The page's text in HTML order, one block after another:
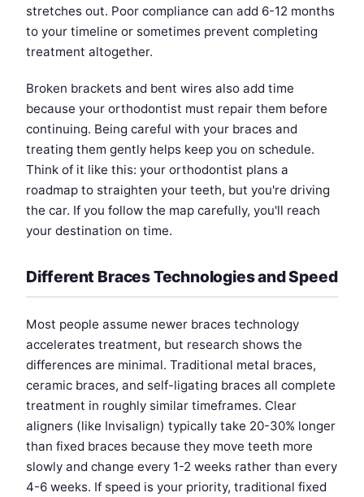
stretches out. Poor compliance can add 6-12 months
to your timeline or sometimes prevent completing
treatment altogether.
Broken brackets and bent wires also add time
because your orthodontist must repair them before
continuing. Being careful with your braces and
treating them gently helps keep you on schedule.
Think of it like this: your orthodontist plans a
roadmap to straighten your teeth, but you're driving
the car. If you follow the map carefully, you'll reach
your destination on time.
Different Braces Technologies and Speed
Most people assume newer braces technology
accelerates treatment, but research shows the
differences are minimal. Traditional metal braces,
ceramic braces, and self-ligating braces all complete
treatment in roughly similar timeframes. Clear
aligners (like Invisalign) typically take 20-30% longer
than fixed braces because they move teeth more
slowly and change every 1-2 weeks rather than every
4-6 weeks. If speed is your priority, traditional fixed